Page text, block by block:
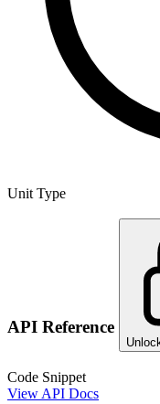
Unit Type
API Reference
Code Snippet
View API Docs